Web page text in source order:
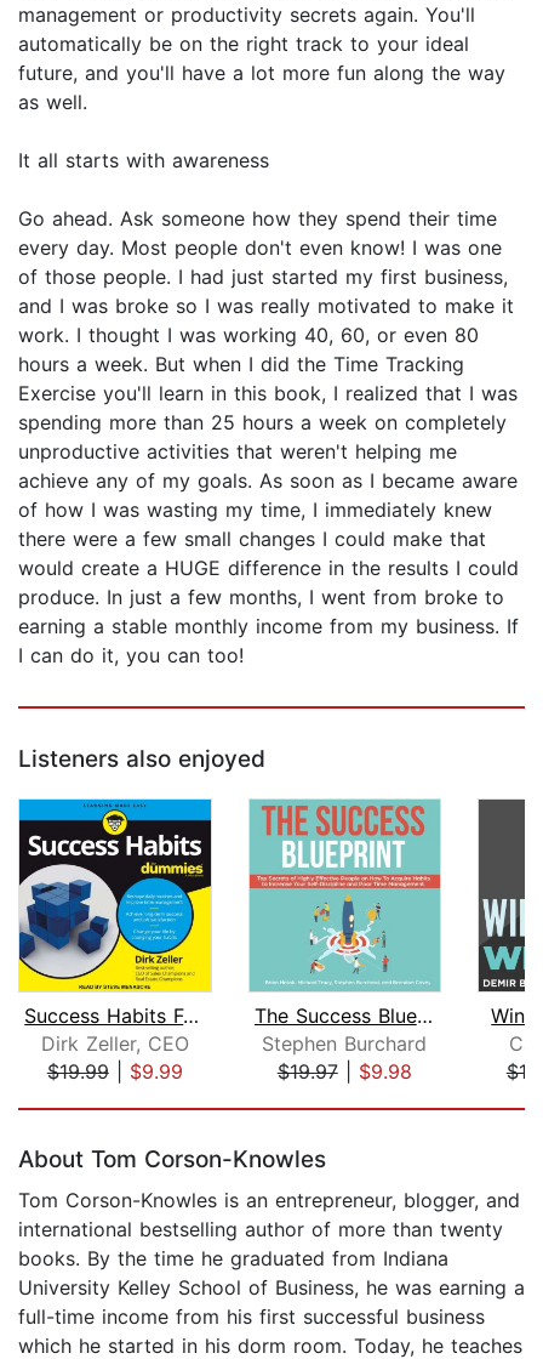
management or productivity secrets again. You'll
automatically be on the right track to your ideal
future, and you'll have a lot more fun along the way
as well.
It all starts with awareness
Go ahead. Ask someone how they spend their time
every day. Most people don't even know! I was one
of those people. I had just started my first business,
and I was broke so I was really motivated to make it
work. I thought I was working 40, 60, or even 80
hours a week. But when I did the Time Tracking
Exercise you'll learn in this book, I realized that I was
spending more than 25 hours a week on completely
unproductive activities that weren't helping me
achieve any of my goals. As soon as I became aware
of how I was wasting my time, I immediately knew
there were a few small changes I could make that
would create a HUGE difference in the results I could
produce. In just a few months, I went from broke to
earning a stable monthly income from my business. If
I can do it, you can too!
Listeners also enjoyed
Success Habits For Dummies
Dirk Zeller, CEO
$19.99| $9.99
The Success Blueprint: Top Secrets of...
Stephen Burchard
$19.97| $9.98
About Tom Corson-Knowles
Tom Corson-Knowles is an entrepreneur, blogger, and
international bestselling author of more than twenty
books. By the time he graduated from Indiana
University Kelley School of Business, he was earning a
full-time income from his first successful business
which he started in his dorm room. Today, he teaches